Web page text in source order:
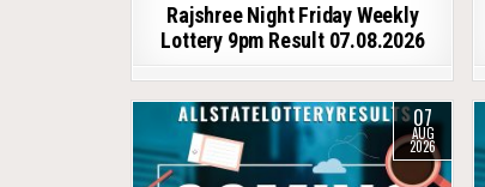
Rajshree Night Friday Weekly
Lottery 9pm Result 07.08.2026
07
AUG
2026